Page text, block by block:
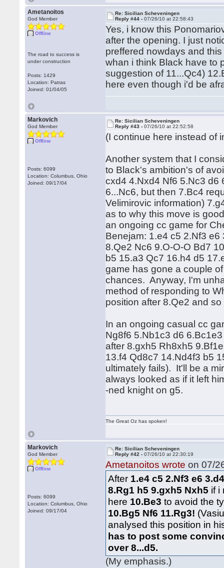
Ametanoitos
God Member
Offline
The road to success is
under construction
Posts: 1429
Location: Patras
Joined: 01/04/05
Re: Sicilian Scheveningen
Reply #44 -07/26/10 at 22:58:43
Yes, i know this
after the opening. I just
preffered nowdays and
whan i think Black have to
suggestion of 11...Qc4)
here even though i'd be
Markovich
God Member
Offline
Posts: 6099
Location: Columbus, Ohio
Joined: 09/17/04
Re: Sicilian Scheveningen
Reply #43 -07/26/10 at 22:52:58
(I continue here instead of
Another system that I
to Black's ambition's of
cxd4 4.Nxd4 Nf6 5.Nc3 d6
6...Nc6, but then 7.Bc4
Velimirovic information)
as to why this move is
an ongoing cc game for
Benejam: 1.e4 c5 2.Nf3
8.Qe2 Nc6 9.O-O-O Bd7
b5 15.a3 Qc7 16.h4 d5
game has gone a couple
chances. Anyway, I'm
method of responding to
position after 8.Qe2 and
In an ongoing casual cc
Ng8f6 5.Nb1c3 d6
after 8.gxh5 Rh8xh5
13.f4 Qd8c7 14.Nd4f3 b5
ultimately fails). It'll be a
always looked as if it left
-ned knight on g5.
The Great Oz has spoken!
Markovich
God Member
Offline
Posts: 6099
Location: Columbus, Ohio
Joined: 09/17/04
Re: Sicilian Scheveningen
Reply #42 -07/26/10 at 22:30:19
Ametanoitos wrote on 07/
After 1.e4 c5 2.Nf3 e6
8.Rg1 h5 9.gxh5 Nxh5 if i
here 10.Be3to avoid the
10.Bg5 Nf6 11.Rg3!
analysed this position in
has to post some
over 8...d5.
(My emphasis.)